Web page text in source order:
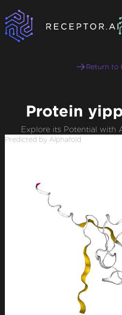
Return to
Protein
Explore its Potential with
Predicted by Alphafold